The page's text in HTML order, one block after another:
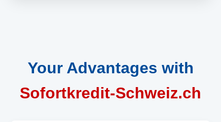
Your Advantages with
Sofortkredit-Schweiz.ch